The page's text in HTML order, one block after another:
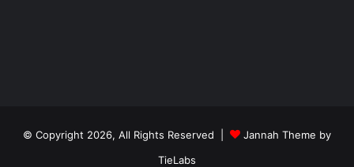
georgiaelist
travesti
© Copyright 2026, All Rights Reserved |
Jannah Theme by
TieLabs